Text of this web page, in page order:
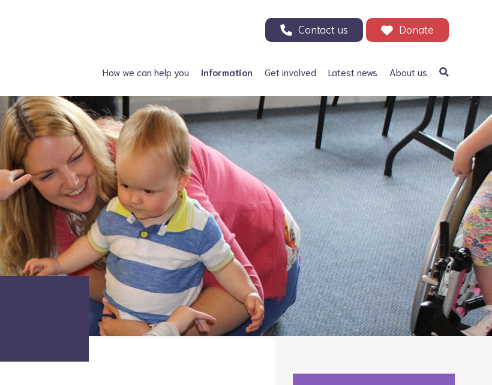
Contact us Donate
How we can help you
Just had a diagnosis?
Planning a family?
What support is available?
What can I attend?
Financial Support
Spiney the Diney Club
Home delivery (DAC)
Information library
Help for professionals
Information
Spina Bifida
Hydrocephalus
Other neural tube defects
Folic acid
Information for Adults
Get involved
Support our Appeal
Your Support in Action -
Why we need your help
Donate
200 Club
Events
Other ways to fundraise
Corporate fundraising
Treks and challenges
In Memory - Tributes and
Legacies
Volunteer
Shop
Latest news About us
Our history
Patrons and ambassadors
Information archive and
useful links
Our fundraising
Careers